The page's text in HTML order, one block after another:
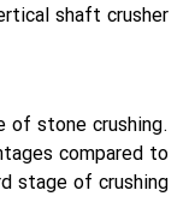
shaft crusher
of stone crushing.
compared to
stage of crushing: